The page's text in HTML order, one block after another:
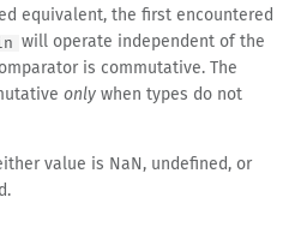
equivalent, the first encountered
will operate independent of the
is commutative. The
only when types do not
value is NaN, undefined, or